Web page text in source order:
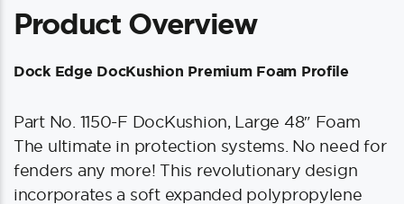
Profile
quantity
Product Overview
Dock Edge DocKushion Premium Foam Profile
Part No. 1150-F DocKushion, Large 48″ Foam
The ultimate in protection systems. No need for
fenders any more! This revolutionary design
incorporates a soft expanded polypropylene